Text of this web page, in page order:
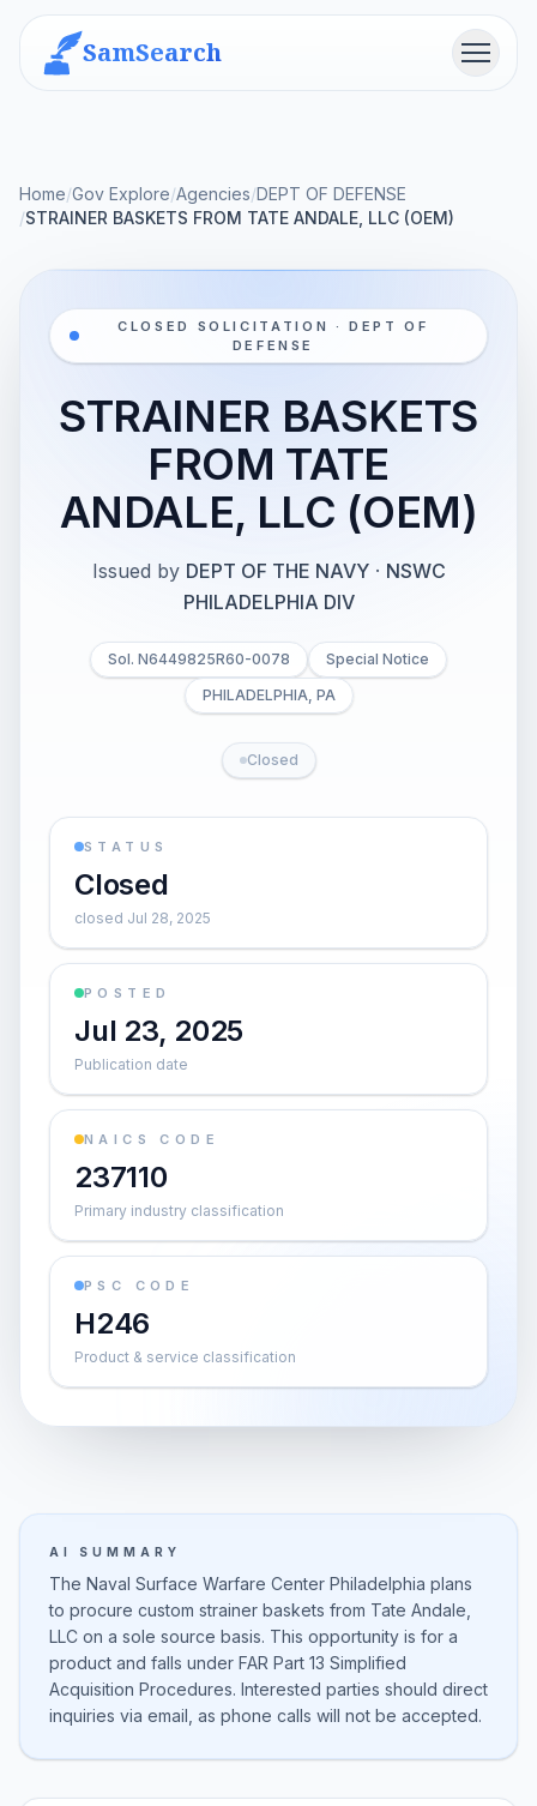
SamSearch Menu
Home/Gov Explore/Agencies/DEPT OF DEFENSE
/STRAINER BASKETS FROM TATE ANDALE, LLC (OEM)
CLOSED SOLICITATION · DEPT OF
DEFENSE
STRAINER BASKETS
FROM TATE
ANDALE, LLC (OEM)
Issued by DEPT OF THE NAVY · NSWC
PHILADELPHIA DIV
Sol. N6449825R60-0078
Special Notice
PHILADELPHIA, PA
Closed
STATUS
Closed
closed Jul 28, 2025
POSTED
Jul 23, 2025
Publication date
NAICS CODE
237110
Primary industry classification
PSC CODE
H246
Product & service classification
AI SUMMARY
The Naval Surface Warfare Center Philadelphia plans
to procure custom strainer baskets from Tate Andale,
LLC on a sole source basis. This opportunity is for a
product and falls under FAR Part 13 Simplified
Acquisition Procedures. Interested parties should direct
inquiries via email, as phone calls will not be accepted.